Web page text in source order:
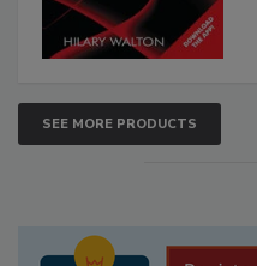
SEE MORE PRODUCTS